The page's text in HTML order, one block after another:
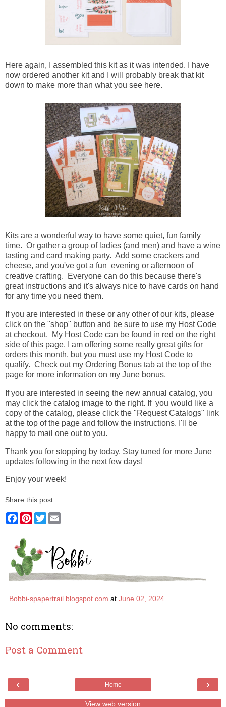
Here again, I assembled this kit as it was intended. I have
now ordered another kit and I will probably break that kit
down to make more than what you see here.
Kits are a wonderful way to have some quiet, fun family
time. Or gather a group of ladies (and men) and have a wine
tasting and card making party. Add some crackers and
cheese, and you've got a fun evening or afternoon of
creative crafting. Everyone can do this because there's
great instructions and it's always nice to have cards on hand
for any time you need them.
If you are interested in these or any other of our kits, please
click on the "shop" button and be sure to use my Host Code
at checkout. My Host Code can be found in red on the right
side of this page. I am offering some really great gifts for
orders this month, but you must use my Host Code to
qualify. Check out my Ordering Bonus tab at the top of the
page for more information on my June bonus.
If you are interested in seeing the new annual catalog, you
may click the catalog image to the right. If you would like a
copy of the catalog, please click the "Request Catalogs" link
at the top of the page and follow the instructions. I'll be
happy to mail one out to you.
Thank you for stopping by today. Stay tuned for more June
updates following in the next few days!
Enjoy your week!
Share this post:
F
a
e
b
o
o
k
P
e
r
e
s
t
T
w
l
Bobbi-spapertrail.blogspot.com at June 02, 2024
No comments:
Post a Comment
‹ ›
Home
View web version